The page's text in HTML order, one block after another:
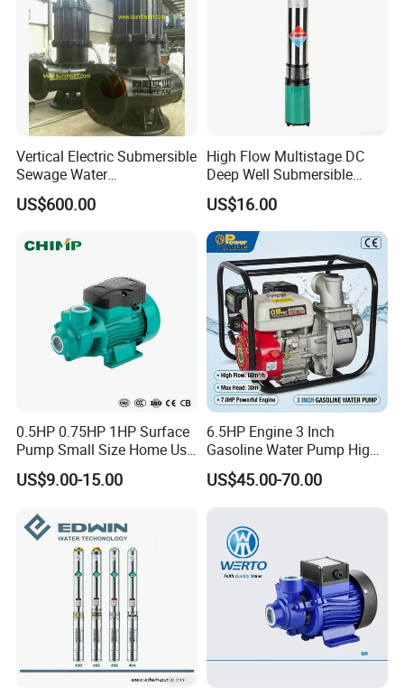
Vertical Electric Submersible
Sewage Water
Pump/Submersible Sewer
Cutter Pump
US$600.00
High Flow Multistage DC
Deep Well Submersible
Pump for Industrial Water
Supply
US$16.00
0.5HP 0.75HP 1HP Surface
Pump Small Size Home Use
Qb60 Vortex Electric Water
Pumps with Brass Impeller
US$9.00-15.00
6.5HP Engine 3 Inch
Gasoline Water Pump High
Flow Agricultural Irrigation
Pump Portable Petrol Water
Irrigation Drainage
US$45.00-70.00